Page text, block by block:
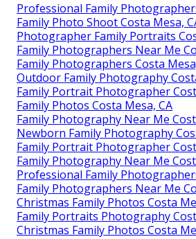
Professional Family
Family Photo Shoot Costa Mesa,
Photographer Family Portraits
Family Photographers Near Me
Family Photographers Costa
Outdoor Family Photography
Family Portrait Photographer
Family Photos Costa Mesa, CA
Family Photography Near Me
Newborn Family Photography
Family Portrait Photographer
Family Photography Near Me
Professional Family
Family Photographers Near Me
Christmas Family Photos Costa
Family Portraits Photography
Christmas Family Photos Costa